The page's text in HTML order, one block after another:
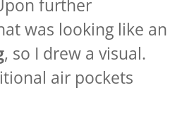
further
was looking like an
, so I drew a visual.
air pockets